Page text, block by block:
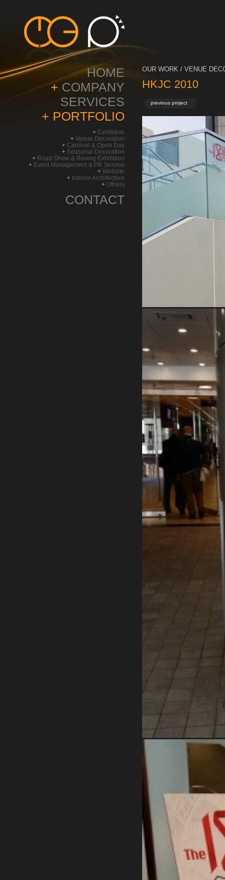
HOME
+ COMPANY
SERVICES
+ PORTFOLIO
+ Exhibition
+ Venue Decoration
+ Carnival & Open Day
+ Seasonal Decoration
+ Road Show & Roving Exhibition
+ Event Management & PR Service
+ Website
+ Interior Architecture
+ Others
CONTACT
OUR WORK / VENUE
HKJC 2010
previous project